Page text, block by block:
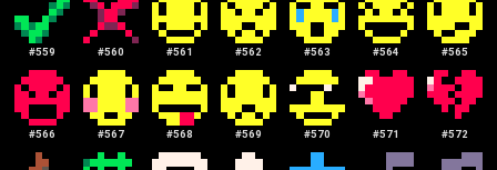
#559 #560 #561 #562 #563 #564 #565
#566 #567 #568 #569 #570 #571 #572